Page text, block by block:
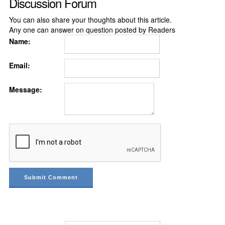
You can also share your thoughts about this article.
Any one can answer on question posted by Readers
Name:
Email:
Message: